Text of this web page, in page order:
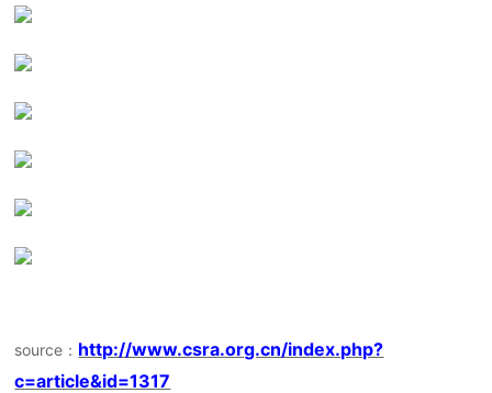
source： http://www.csra.org.cn/index.php?
c=article&id=1317